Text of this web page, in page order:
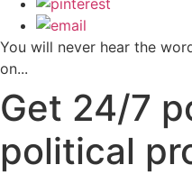
You will never hear the
on...
Get 24/7
political